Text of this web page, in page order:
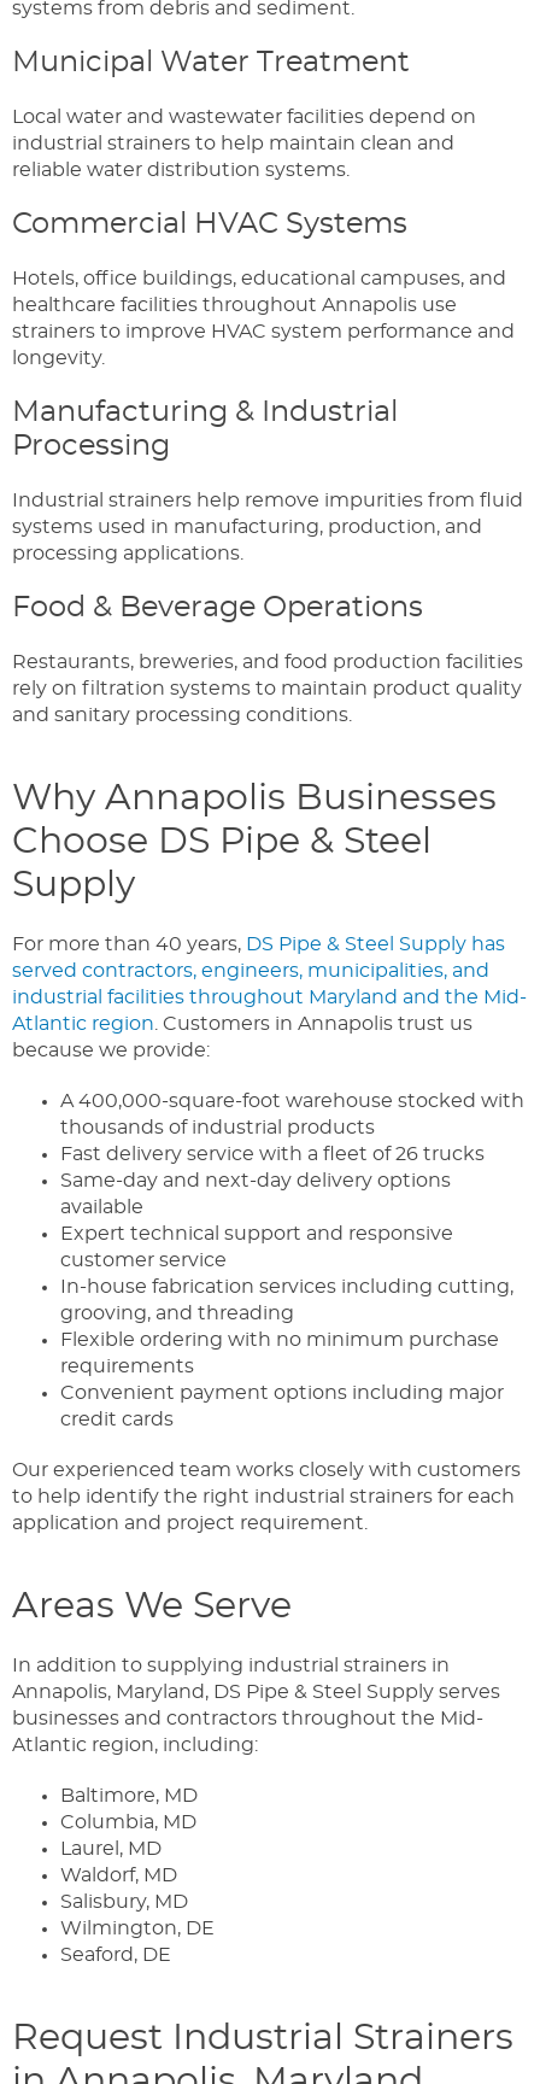
systems from debris and sediment.
Municipal Water Treatment
Local water and wastewater facilities depend on
industrial strainers to help maintain clean and
reliable water distribution systems.
Commercial HVAC Systems
Hotels, office buildings, educational campuses, and
healthcare facilities throughout Annapolis use
strainers to improve HVAC system performance and
longevity.
Manufacturing & Industrial
Processing
Industrial strainers help remove impurities from fluid
systems used in manufacturing, production, and
processing applications.
Food & Beverage Operations
Restaurants, breweries, and food production facilities
rely on filtration systems to maintain product quality
and sanitary processing conditions.
Why Annapolis Businesses
Choose DS Pipe & Steel
Supply
For more than 40 years, DS Pipe & Steel Supply has
served contractors, engineers, municipalities, and
industrial facilities throughout Maryland and the Mid-
Atlantic region . Customers in Annapolis trust us
because we provide:
A 400,000-square-foot warehouse stocked with
thousands of industrial products
Fast delivery service with a fleet of 26 trucks
Same-day and next-day delivery options
available
Expert technical support and responsive
customer service
In-house fabrication services including cutting,
grooving, and threading
Flexible ordering with no minimum purchase
requirements
Convenient payment options including major
credit cards
Our experienced team works closely with customers
to help identify the right industrial strainers for each
application and project requirement.
Areas We Serve
In addition to supplying industrial strainers in
Annapolis, Maryland, DS Pipe & Steel Supply serves
businesses and contractors throughout the Mid-
Atlantic region, including:
Baltimore, MD
Columbia, MD
Laurel, MD
Waldorf, MD
Salisbury, MD
Wilmington, DE
Seaford, DE
Request Industrial Strainers